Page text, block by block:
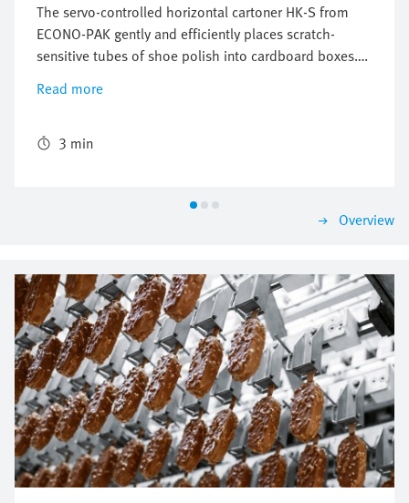
The servo-controlled horizontal cartoner HK-S from
ECONO-PAK gently and efficiently places scratch-
sensitive tubes of shoe polish into cardboard boxes.
The freely configurable and flexible Multi-Carrier-
System (MCS) from Festo perfectly synchronizes the
ensures reliable packaging with high throughput.
Read more
3 min
Overview